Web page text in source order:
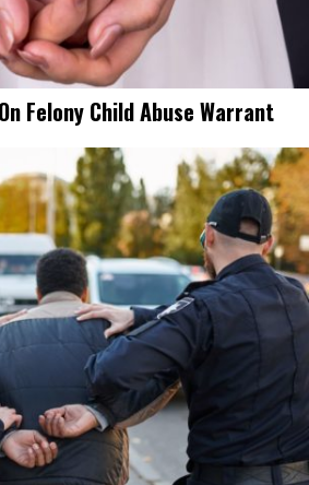
Felony Child Abuse Warrant